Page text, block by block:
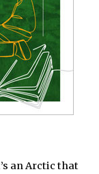
an Arctic that